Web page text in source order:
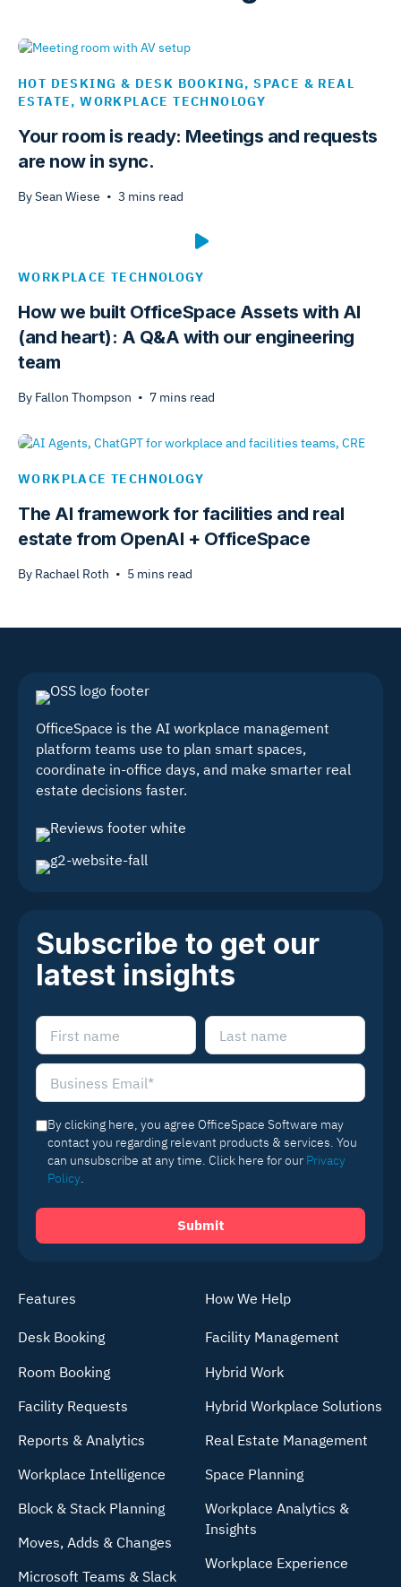
HOT DESKING & DESK BOOKING,SPACE & REAL
ESTATE,WORKPLACE TECHNOLOGY
Your room is ready: Meetings and requests
are now in sync.
BySean Wiese • 3 mins read
WORKPLACE TECHNOLOGY
How we built OfficeSpace Assets with AI
(and heart): A Q&A with our engineering
team
By Fallon Thompson • 7 mins read
WORKPLACE TECHNOLOGY
The AI framework for facilities and real
estate from OpenAI + OfficeSpace
By Rachael Roth • 5 mins read
OfficeSpace is the AI workplace management
platform teams use to plan smart spaces,
coordinate in-office days, and make smarter real
estate decisions faster.
Subscribe to get our
latest insights
By clicking here, you agree OfficeSpace Software may
contact you regarding relevant products & services. You
can unsubscribe at any time. Click here for our Privacy
Policy.
Features
Desk Booking
Room Booking
Facility Requests
Reports & Analytics
Workplace Intelligence
Block & Stack Planning
Moves, Adds & Changes
Microsoft Teams & Slack
How We Help
Facility Management
Hybrid Work
Hybrid Workplace Solutions
Real Estate Management
Space Planning
Workplace Analytics &
Insights
Workplace Experience